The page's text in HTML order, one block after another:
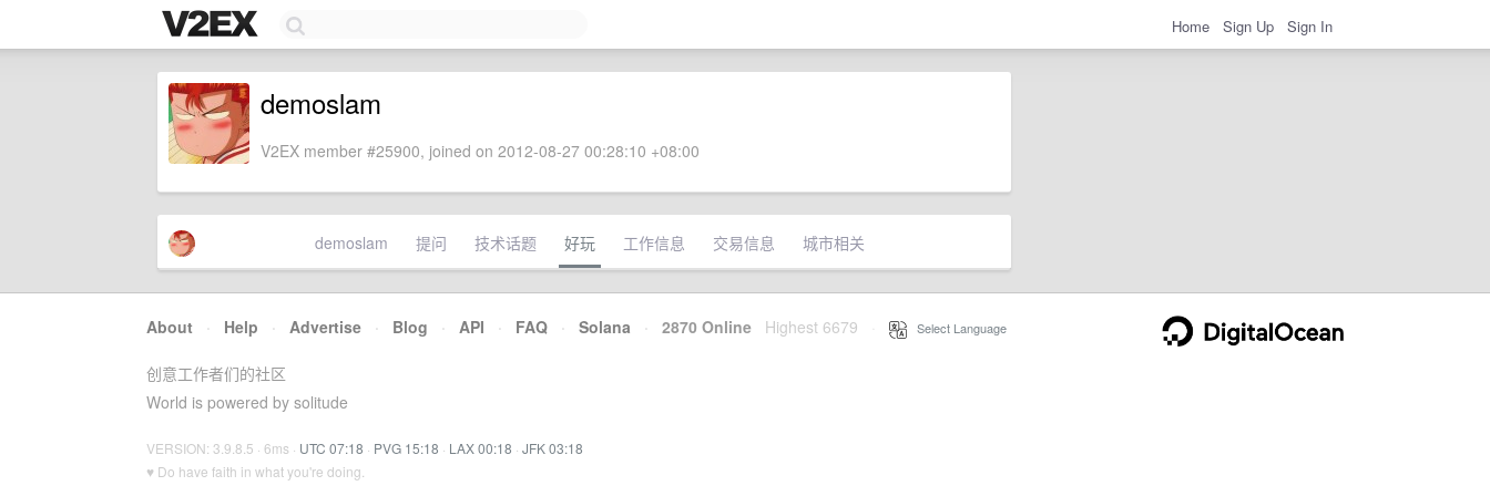
Home Sign Up Sign In
demoslam
V2EX member #25900, joined on 2012-08-27 00:28:10 +08:00
demoslam 提问 技术话题 好玩 工作信息 交易信息 城市相关
About · Help · Advertise · Blog · API · FAQ · Solana · 2870 Online Highest 6679 Select Language
创意工作者们的社区
World is powered by solitude
VERSION: 3.9.8.5 · 6ms · UTC 07:18 · PVG 15:18 · LAX 00:18 · JFK 03:18
♥ Do have faith in what you're doing.